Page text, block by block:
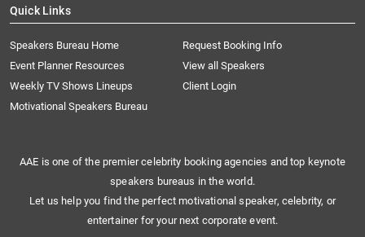
Quick Links
Speakers Bureau Home
Request Booking Info
Event Planner Resources
View all Speakers
Weekly TV Shows Lineups
Client Login
Motivational Speakers Bureau
AAE is one of the premier celebrity booking agencies and top keynote
speakers bureaus in the world.
Let us help you find the perfect motivational speaker, celebrity, or
entertainer for your next corporate event.